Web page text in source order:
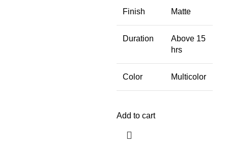
Finish Matte
Duration
Above 15
hrs
Color Multicolor
Add to cart